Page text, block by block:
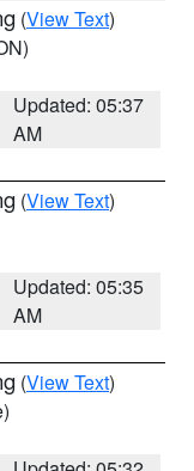
(View Text)
Updated: 05:37
AM
(View Text)
Updated: 05:35
AM
(View Text)